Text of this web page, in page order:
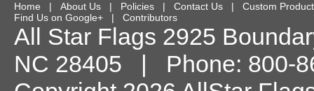
Home | About Us | Policies | Contact Us | Custom
Find Us on Google+ | Contributors
All Star Flags 2925
NC 28405 | Phone: 800-